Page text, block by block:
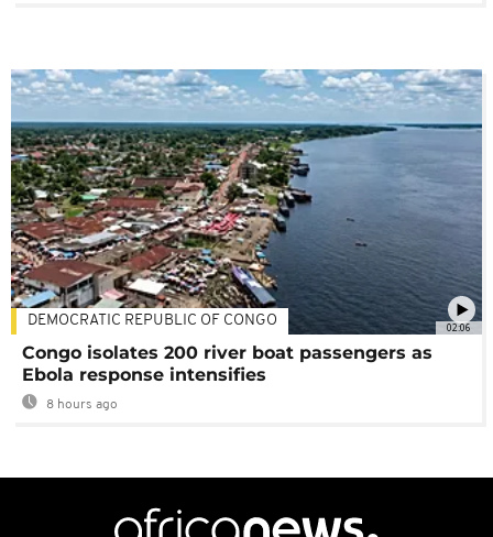
02:06
DEMOCRATIC REPUBLIC OF CONGO
Congo isolates 200 river boat passengers as
Ebola response intensifies
8 hours ago